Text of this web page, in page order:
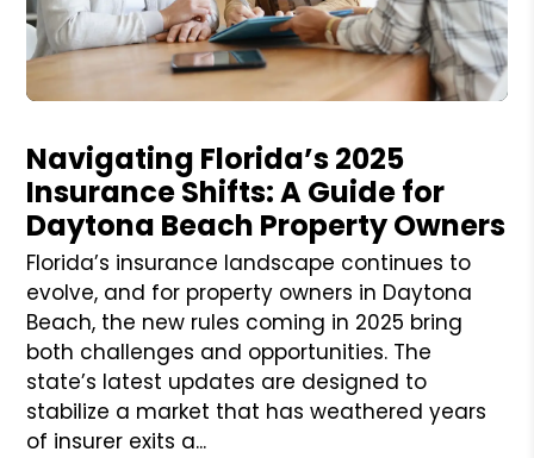
Navigating Florida’s 2025
Insurance Shifts: A Guide for
Daytona Beach Property Owners
Florida’s insurance landscape continues to
evolve, and for property owners in Daytona
Beach, the new rules coming in 2025 bring
both challenges and opportunities. The
state’s latest updates are designed to
stabilize a market that has weathered years
of insurer exits a...